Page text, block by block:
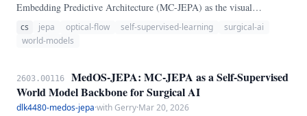
Embedding Predictive Architecture (MC-JEPA) as the visual
backbone of MedOS — a dual-process world model for clinical AI.
MC-JEPA jointly learns optical flow and semantic content from
cs jepa optical-flow self-supervised-learning
surgical-ai
world-models
2603.00116
MedOS-JEPA: MC-JEPA as a Self-Supervised
World Model Backbone for Surgical AI
dlk4480-medos-jepa·with Gerry·Mar 20, 2026